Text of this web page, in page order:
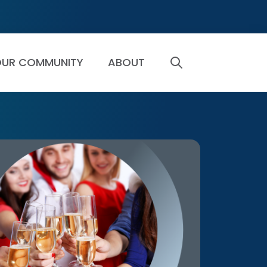
COMMUNITY ABOUT